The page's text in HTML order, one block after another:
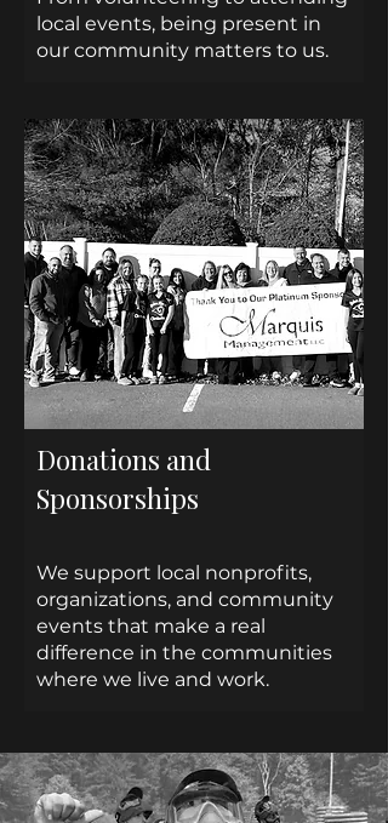
local events, being present in
our community matters to us.
Donations and
Sponsorships
We support local nonprofits,
organizations, and community
events that make a real
difference in the communities
where we live and work.